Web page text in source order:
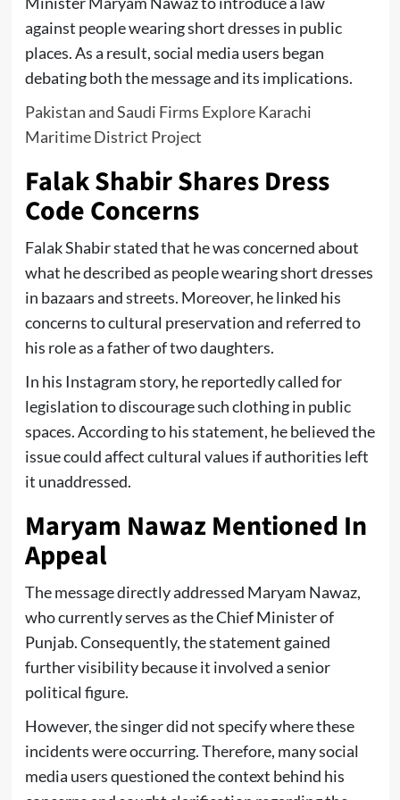
against people wearing short dresses in public
places. As a result, social media users began
debating both the message and its implications.
Pakistan and Saudi Firms Explore Karachi
Maritime District Project
Falak Shabir Shares Dress
Code Concerns
Falak Shabir stated that he was concerned about
what he described as people wearing short dresses
in bazaars and streets. Moreover, he linked his
concerns to cultural preservation and referred to
his role as a father of two daughters.
In his Instagram story, he reportedly called for
legislation to discourage such clothing in public
spaces. According to his statement, he believed the
issue could affect cultural values if authorities left
it unaddressed.
Maryam Nawaz Mentioned In
Appeal
The message directly addressed Maryam Nawaz,
who currently serves as the Chief Minister of
Punjab. Consequently, the statement gained
further visibility because it involved a senior
political figure.
However, the singer did not specify where these
incidents were occurring. Therefore, many social
media users questioned the context behind his